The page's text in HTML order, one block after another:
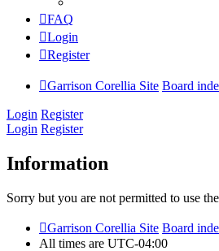
FAQ
Login
Register
Garrison Corellia Site Board
Login Register
Login Register
Information
Sorry but you are not permitted to use
Garrison Corellia Site Board
All times are UTC-04:00